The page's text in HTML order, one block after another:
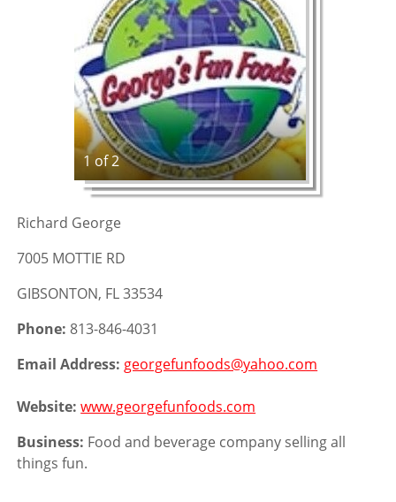
1 of 2
Richard George
7005 MOTTIE RD
GIBSONTON, FL 33534
Phone: 813-846-4031
Email Address:georgefunfoods@yahoo.com
Website:www.georgefunfoods.com
Business: Food and beverage company selling all
things fun.